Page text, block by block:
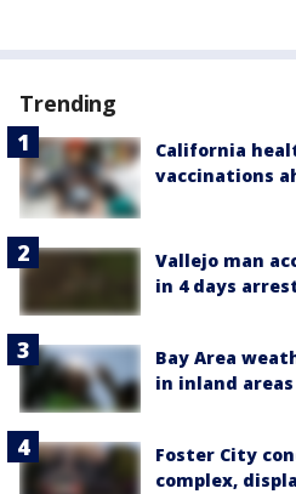
Trending
California
vaccinations
Vallejo man
in 4 days
Bay Area
in inland areas
Foster City
complex,